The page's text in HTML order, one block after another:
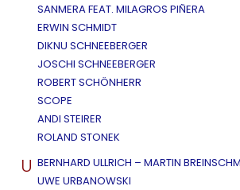
SANMERA FEAT. MILAGROS PIÑERA
ERWIN SCHMIDT
DIKNU SCHNEEBERGER
JOSCHI SCHNEEBERGER
ROBERT SCHÖNHERR
SCOPE
ANDI STEIRER
ROLAND STONEK
U BERNHARD ULLRICH – MARTIN
UWE URBANOWSKI